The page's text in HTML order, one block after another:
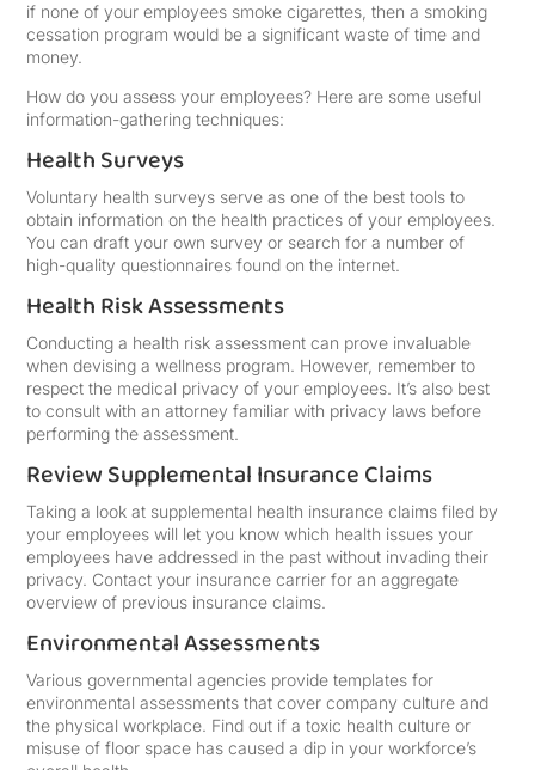
if none of your employees smoke cigarettes, then a smoking
cessation program would be a significant waste of time and
money.
How do you assess your employees? Here are some useful
information-gathering techniques:
Health Surveys
Voluntary health surveys serve as one of the best tools to
obtain information on the health practices of your employees.
You can draft your own survey or search for a number of
high-quality questionnaires found on the internet.
Health Risk Assessments
Conducting a health risk assessment can prove invaluable
when devising a wellness program. However, remember to
respect the medical privacy of your employees. It’s also best
to consult with an attorney familiar with privacy laws before
performing the assessment.
Review Supplemental Insurance Claims
Taking a look at supplemental health insurance claims filed by
your employees will let you know which health issues your
employees have addressed in the past without invading their
privacy. Contact your insurance carrier for an aggregate
overview of previous insurance claims.
Environmental Assessments
Various governmental agencies provide templates for
environmental assessments that cover company culture and
the physical workplace. Find out if a toxic health culture or
misuse of floor space has caused a dip in your workforce’s